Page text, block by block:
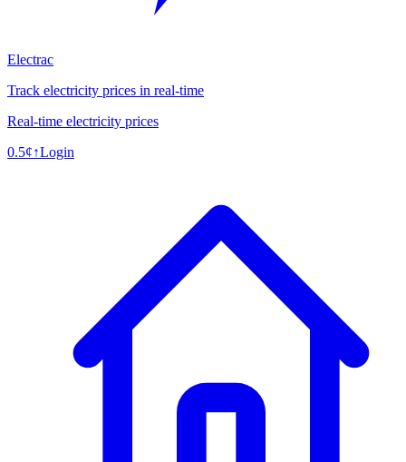
Electrac
Track electricity prices in real-time
Real-time electricity prices
0.5¢↑Login